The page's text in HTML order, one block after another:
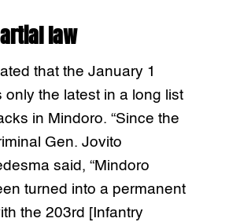
law
that the January 1
only the latest in a long list
in Mindoro. “Since the
Gen. Jovito
said, “Mindoro
turned into a permanent
the 203rd [Infantry